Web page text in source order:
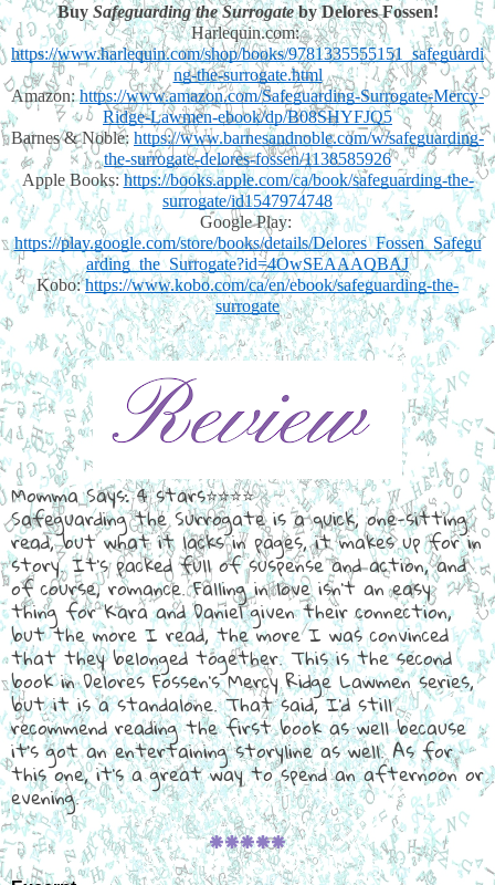
Buy Safeguarding the Surrogate by Delores Fossen!
Harlequin.com:
https://www.harlequin.com/shop/books/9781335555151_safeguardi
ng-the-surrogate.html
Amazon: https://www.amazon.com/Safeguarding-Surrogate-Mercy-
Ridge-Lawmen-ebook/dp/B08SHYFJQ5
Barnes & Noble: https://www.barnesandnoble.com/w/safeguarding-
the-surrogate-delores-fossen/1138585926
Apple Books: https://books.apple.com/ca/book/safeguarding-the-
surrogate/id1547974748
https://play.google.com/store/books/details/Delores_Fossen_Safegu
arding_the_Surrogate?id=4OwSEAAAQBAJ
Kobo: https://www.kobo.com/ca/en/ebook/safeguarding-the-
surrogate
Momma Says: 4 stars⭐⭐⭐⭐
Safeguarding the Surrogate is a quick, one-sitting
read, but what it lacks in pages, it makes up for in
story. It's packed full of suspense and action, and
of course, romance. Falling in love isn't an easy
thing for Kara and Daniel given their connection,
but the more I read, the more I was convinced
that they belonged together. This is the second
book in Delores Fossen's Mercy Ridge Lawmen series,
but it is a standalone. That said, I'd still
recommend reading the first book as well because
it's got an entertaining storyline as well. As for
this one, it's a great way to spend an afternoon or
evening.
🞿🞿🞿🞿🞿